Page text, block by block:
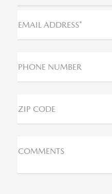
EMAIL ADDRESS*
PHONE NUMBER
ZIP CODE
COMMENTS